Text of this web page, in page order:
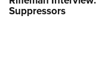
Suppressors